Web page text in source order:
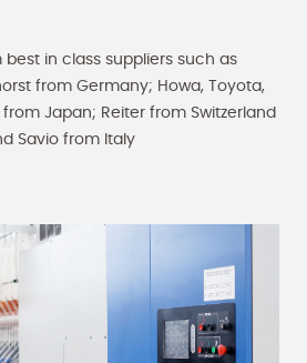
best in class suppliers such as
from Germany; Howa, Toyota,
Japan; Reiter from Switzerland
Savio from Italy